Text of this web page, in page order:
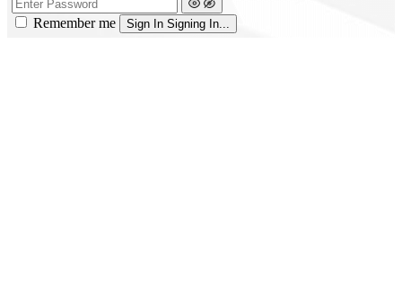
Remember me Sign In Signing In...